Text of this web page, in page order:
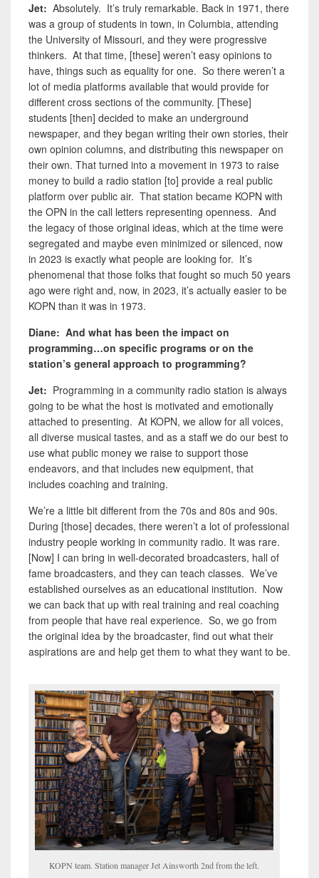
Jet: Absolutely. It’s truly remarkable. Back in 1971, there
was a group of students in town, in Columbia, attending
the University of Missouri, and they were progressive
thinkers. At that time, [these] weren’t easy opinions to
have, things such as equality for one. So there weren’t a
lot of media platforms available that would provide for
different cross sections of the community. [These]
students [then] decided to make an underground
newspaper, and they began writing their own stories, their
own opinion columns, and distributing this newspaper on
their own. That turned into a movement in 1973 to raise
money to build a radio station [to] provide a real public
platform over public air. That station became KOPN with
the OPN in the call letters representing openness. And
the legacy of those original ideas, which at the time were
segregated and maybe even minimized or silenced, now
in 2023 is exactly what people are looking for. It’s
phenomenal that those folks that fought so much 50 years
ago were right and, now, in 2023, it’s actually easier to be
KOPN than it was in 1973.
Diane: And what has been the impact on
programming…on specific programs or on the
station’s general approach to programming?
Jet: Programming in a community radio station is always
going to be what the host is motivated and emotionally
attached to presenting. At KOPN, we allow for all voices,
all diverse musical tastes, and as a staff we do our best to
use what public money we raise to support those
endeavors, and that includes new equipment, that
includes coaching and training.
We’re a little bit different from the 70s and 80s and 90s.
During [those] decades, there weren’t a lot of professional
industry people working in community radio. It was rare.
[Now] I can bring in well-decorated broadcasters, hall of
fame broadcasters, and they can teach classes. We’ve
established ourselves as an educational institution. Now
we can back that up with real training and real coaching
from people that have real experience. So, we go from
the original idea by the broadcaster, find out what their
aspirations are and help get them to what they want to be.
KOPN team. Station manager Jet Ainsworth 2nd from the left.